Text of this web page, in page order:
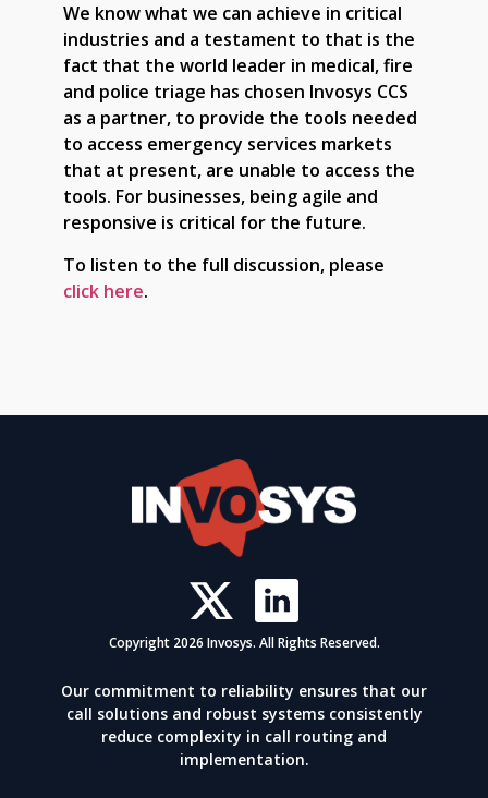
We know what we can achieve in critical
industries and a testament to that is the
fact that the world leader in medical, fire
and police triage has chosen Invosys CCS
as a partner, to provide the tools needed
to access emergency services markets
that at present, are unable to access the
tools. For businesses, being agile and
responsive is critical for the future.
To listen to the full discussion, please
click here.
Copyright 2026 Invosys. All Rights Reserved.
Our commitment to reliability ensures that our
call solutions and robust systems consistently
reduce complexity in call routing and
implementation.